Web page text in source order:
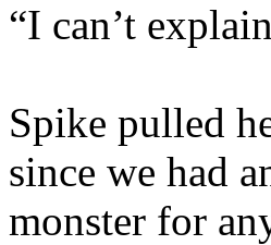
“I can’t
Spike pulled
since we had
monster for